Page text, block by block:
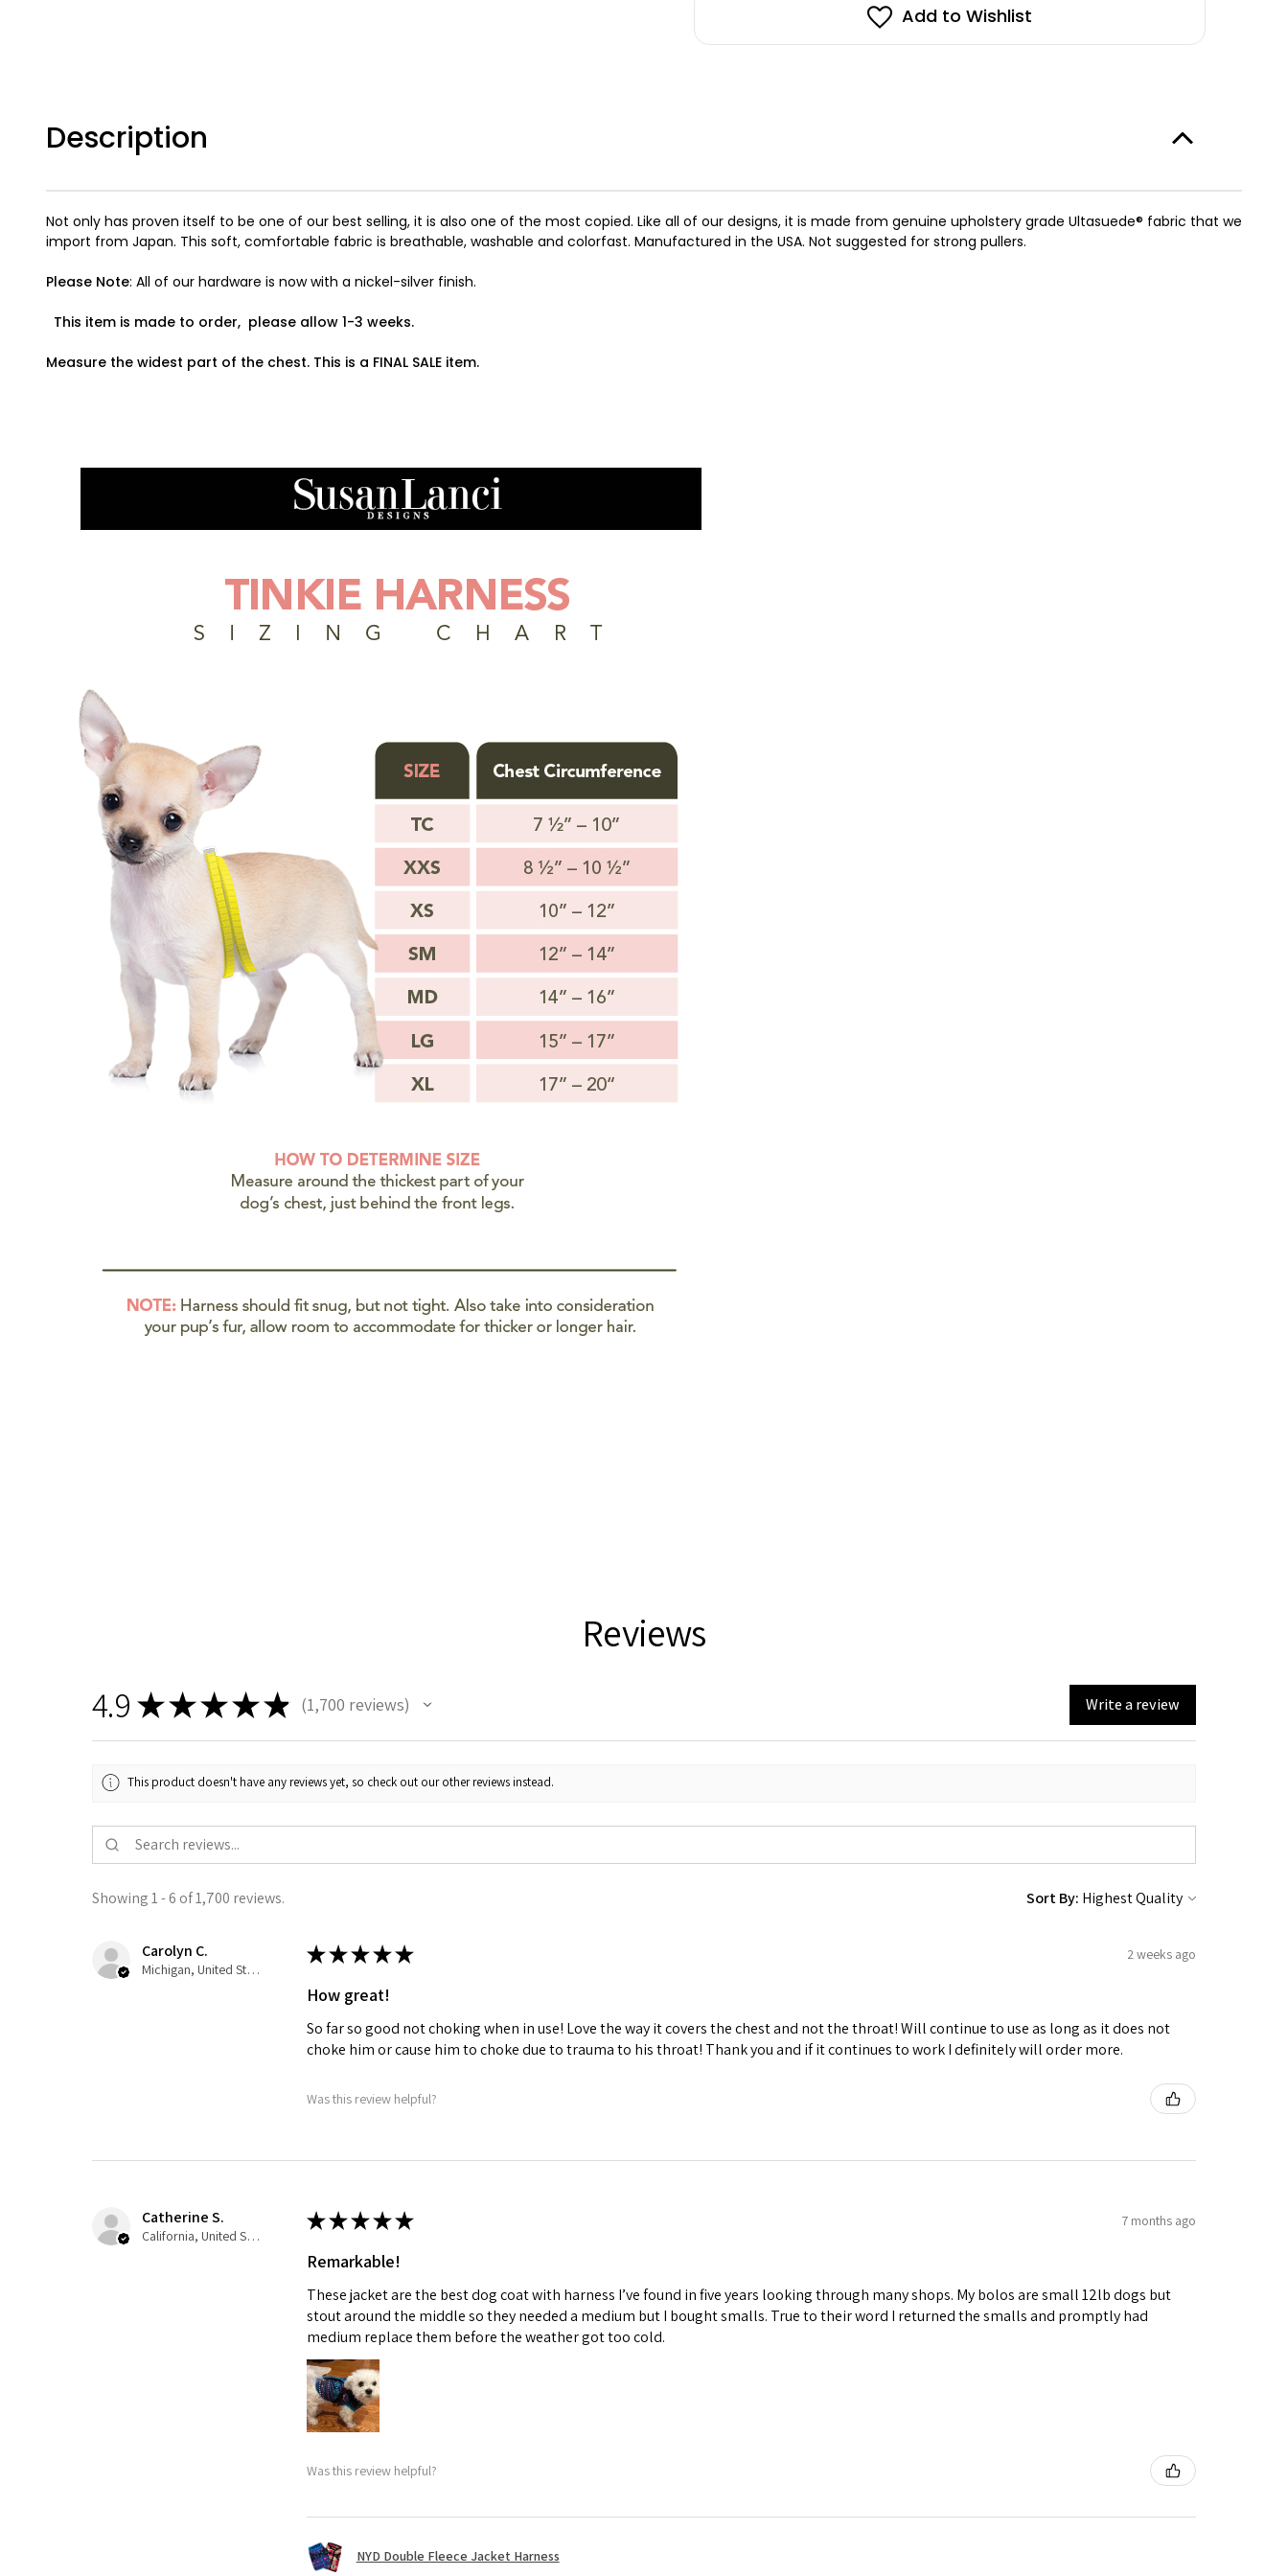
Add to Wishlist
Description
Not only has proven itself to be one of our best selling, it is also one of the most copied. Like all of our designs, it is made from genuine upholstery grade Ultasuede® fabric that we
import from Japan. This soft, comfortable fabric is breathable, washable and colorfast. Manufactured in the USA. Not suggested for strong pullers.
Please Note: All of our hardware is now with a nickel-silver finish.
This item is made to order, please allow 1-3 weeks.
Measure the widest part of the chest. This is a FINAL SALE item.
Reviews
4.9 ★★★★★ 1,700 reviews
1700 Write a review
This product doesn't have any reviews yet, so check out our other reviews instead.
Showing 1 - 6 of 1,700 reviews. Sort By:
Carolyn C.
Michigan, United States
★ ★ ★ ★ ★ 2 weeks ago
How great!
So far so good not choking when in use! Love the way it covers the chest and not the throat! Will continue to use as long as it does not
choke him or cause him to choke due to trauma to his throat! Thank you and if it continues to work I definitely will order more.
Was this review helpful?
Catherine S.
California, United States
★ ★ ★ ★ ★ 7 months ago
Remarkable!
These jacket are the best dog coat with harness I’ve found in five years looking through many shops. My bolos are small 12lb dogs but
stout around the middle so they needed a medium but I bought smalls. True to their word I returned the smalls and promptly had
medium replace them before the weather got too cold.
Was this review helpful?
NYD Double Fleece Jacket Harness